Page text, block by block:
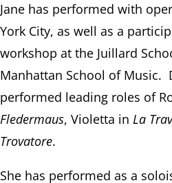
Jane has performed with
York City, as well as a
workshop at the Juillard
Manhattan School of Music.
performed leading roles of
Fledermaus, Violetta in La
Trovatore.
She has performed as a